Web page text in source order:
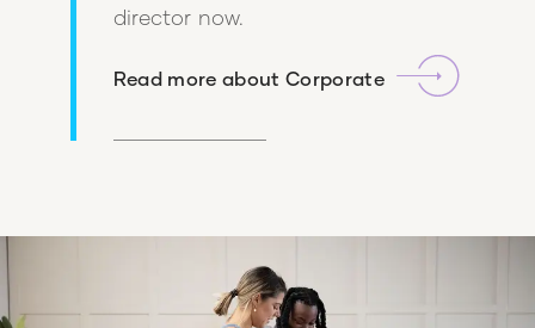
director now.
Read more about Corporate